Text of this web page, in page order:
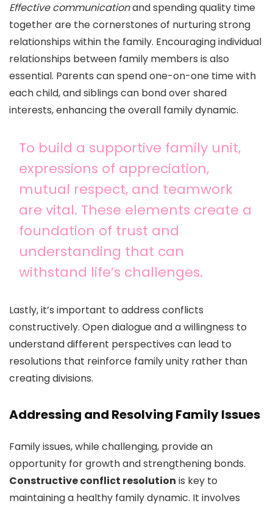
Effective communicationand spending quality time
together are the cornerstones of nurturing strong
relationships within the family. Encouraging individual
relationships between family members is also
essential. Parents can spend one-on-one time with
each child, and siblings can bond over shared
interests, enhancing the overall family dynamic.
To build a supportive family unit,
expressions of appreciation,
mutual respect, and teamwork
are vital. These elements create a
foundation of trust and
understanding that can
withstand life’s challenges.
Lastly, it’s important to address conflicts
constructively. Open dialogue and a willingness to
understand different perspectives can lead to
resolutions that reinforce family unity rather than
creating divisions.
Addressing and Resolving Family Issues
Family issues, while challenging, provide an
opportunity for growth and strengthening bonds.
Constructive conflict resolution is key to
maintaining a healthy family dynamic. It involves